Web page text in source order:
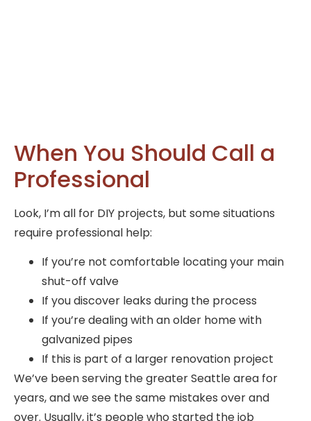
When You Should Call a
Professional
Look, I’m all for DIY projects, but some situations
require professional help:
If you’re not comfortable locating your main
shut-off valve
If you discover leaks during the process
If you’re dealing with an older home with
galvanized pipes
If this is part of a larger renovation project
We’ve been serving the greater Seattle area for
years, and we see the same mistakes over and
over. Usually, it’s people who started the job